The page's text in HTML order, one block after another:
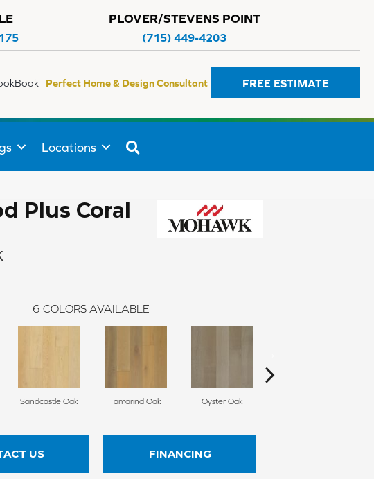
PLOVER/STEVENS POINT
(715) 449-4203
Perfect Home & Design Consultant FREE ESTIMATE
Locations
Plus Coral
6 COLORS AVAILABLE
Sandcastle Oak Tamarind Oak Oyster Oak
US FINANCING